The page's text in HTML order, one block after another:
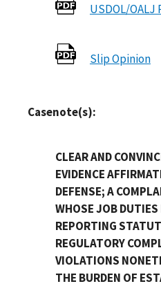
USDOL/
Slip Opinion
Casenote(s):
CLEAR AND
EVIDENCE
DEFENSE; A
WHOSE JOB DUTIES
REPORTING
REGULATORY
VIOLATIONS
THE BURDEN OF